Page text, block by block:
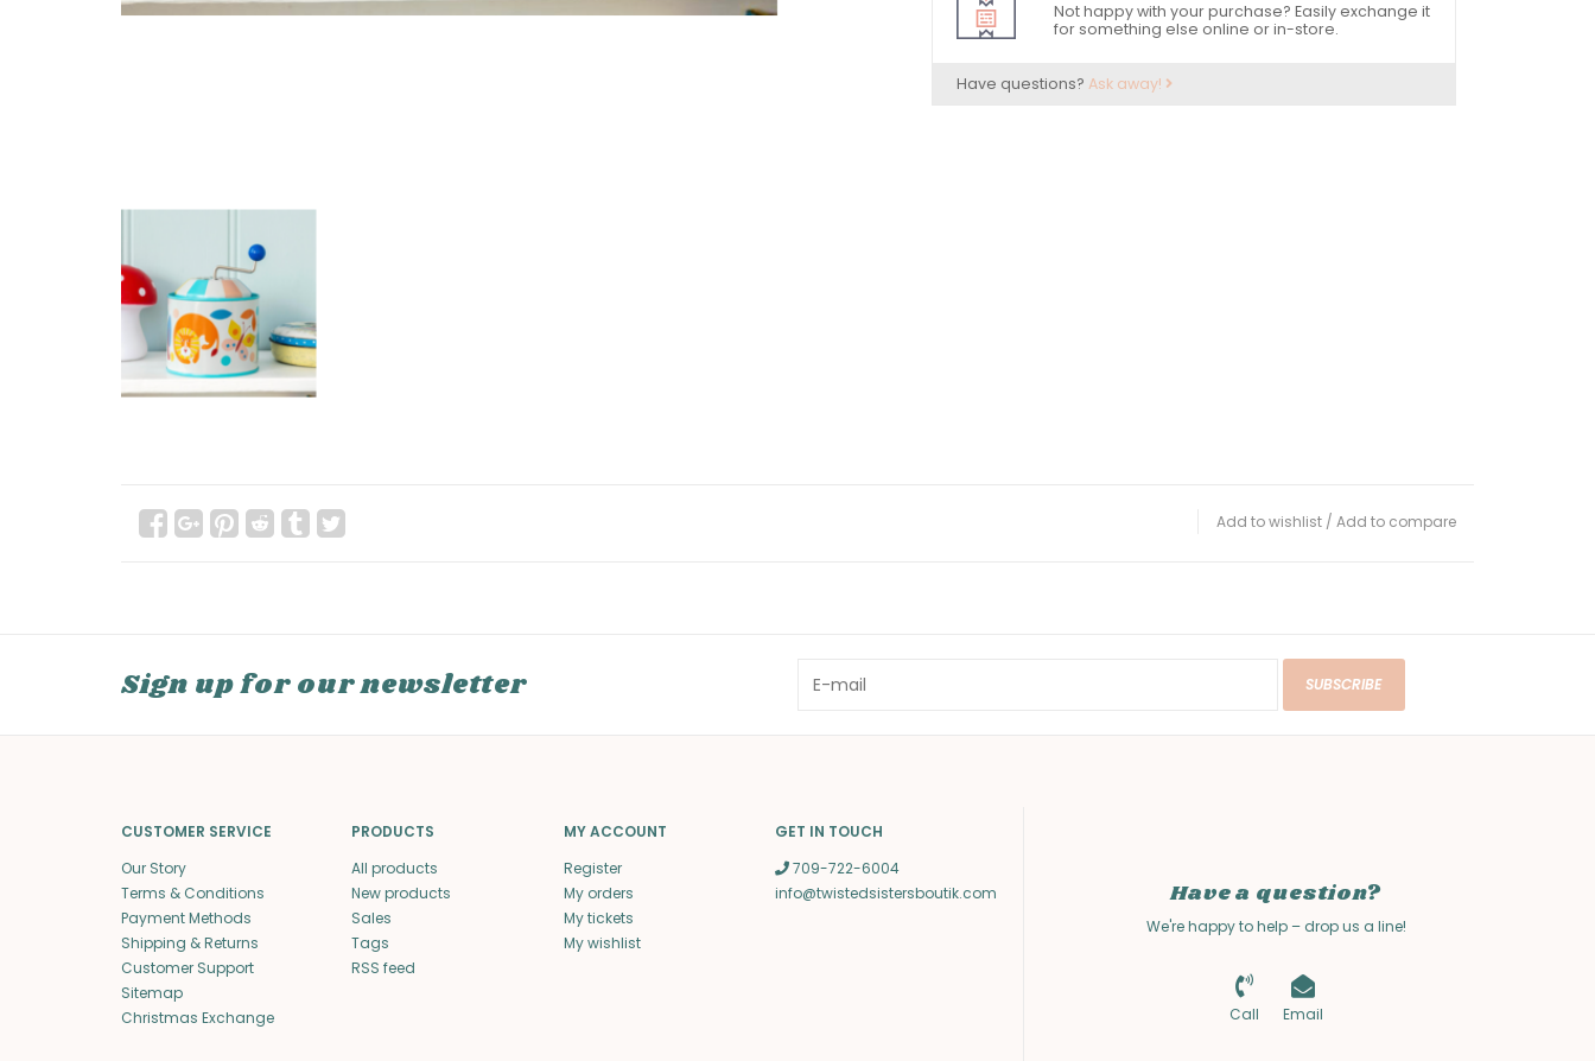
Not happy with your purchase? Easily exchange it
for something else online or in-store.
Have questions? Ask away!
Add to wishlist / Add to compare
Sign up for our newsletter SUBSCRIBE
CUSTOMER SERVICE
Our Story
Terms & Conditions
Payment Methods
Shipping & Returns
Customer Support
Sitemap
Christmas Exchange
PRODUCTS
All products
New products
Sales
Tags
RSS feed
MY ACCOUNT
Register
My orders
My tickets
My wishlist
GET IN TOUCH
709-722-6004
info@twistedsistersboutik.com
Have a question?
We're happy to help – drop us a line!
Call Email